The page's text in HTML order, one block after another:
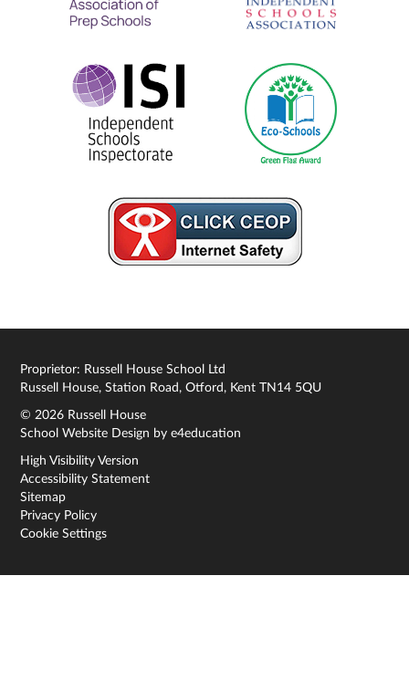
Proprietor: Russell House School Ltd
Russell House, Station Road, Otford, Kent TN14 5QU
© 2026 Russell House
School Website Design bye4education
High Visibility Version
Accessibility Statement
Sitemap
Privacy Policy
Cookie Settings